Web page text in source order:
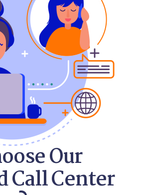
Our
Call Center